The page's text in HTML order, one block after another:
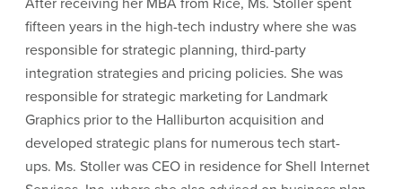
fifteen years in the high-tech industry where she was
responsible for strategic planning, third-party
integration strategies and pricing policies. She was
responsible for strategic marketing for Landmark
Graphics prior to the Halliburton acquisition and
developed strategic plans for numerous tech start-
ups. Ms. Stoller was CEO in residence for Shell Internet